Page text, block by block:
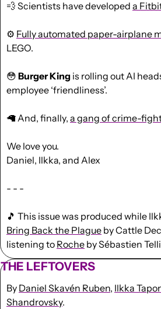
💨 Scientists have developed a
⚙️ Fully automated paper-airplane
LEGO.
😳 Burger King is rolling out AI
employee ‘friendliness’.
🦙 And, finally, a gang of crime-
We love you.
Daniel, Ilkka, and Alex
- - -
🎵
Bring Back the Plague by Cattle
listening to Roche by Sébastien
THE LEFTOVERS
By Daniel Skavén Ruben, Ilkka
Shandrovsky.